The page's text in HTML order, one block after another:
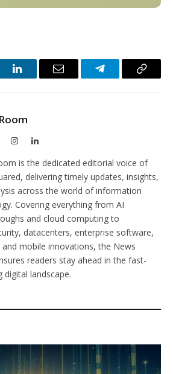
LinkedInEmail TelegramCopy
InstagramLinkedIn
is the dedicated editorial voice of
delivering timely updates, insights,
across the world of information
Covering everything from AI
and cloud computing to
datacenters, enterprise software,
mobile innovations, the News
readers stay ahead in the fast-
digital landscape.